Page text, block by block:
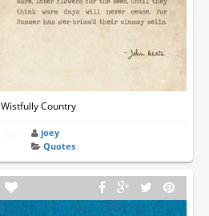
Wistfully Country
joey
Quotes